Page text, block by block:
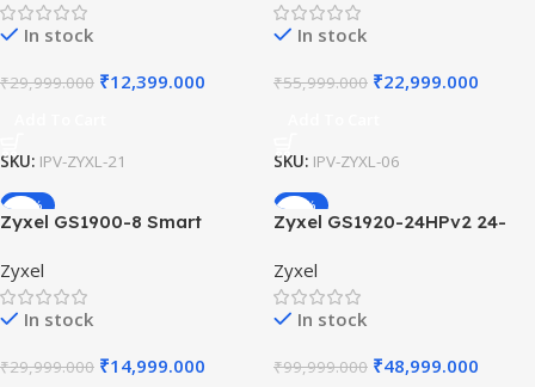
Design Green Ethernet Silent
Network Office.
In stock
₹29,999.000 ₹12,399.000
SKU: IPV-ZYXL-21
Support 2 SFP Slots Fanless
Silent Desktop Switch
In stock
₹55,999.000 ₹22,999.000
SKU: IPV-ZYXL-06
-50%
Zyxel GS1900-8 Smart
Gigabit Desktop Fanless
Web Managed Switch for
Quiet Small Office
Zyxel
In stock
₹29,999.000 ₹14,999.000
-51%
Zyxel GS1920-24HPv2 24-
Managed Gigabit Ethernet
Rackmount Switch with
Hybrid Cloud Management
Zyxel
In stock
₹99,999.000 ₹48,999.000